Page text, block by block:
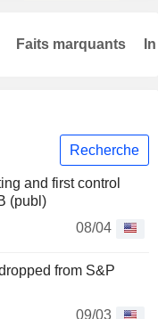
Recherche
and first control
(publ)
08/04
from S&P
09/03
Faits marquants